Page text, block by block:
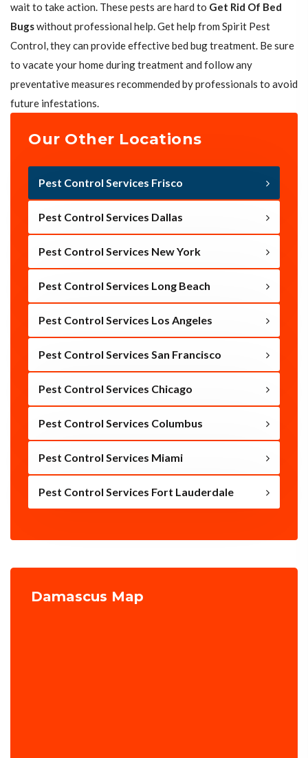
wait to take action. These pests are hard to Get Rid Of Bed
Bugswithout professional help. Get help from Spirit Pest
Control, they can provide effective bed bug treatment. Be sure
to vacate your home during treatment and follow any
preventative measures recommended by professionals to avoid
future infestations.
Our Other Locations
Pest Control Services Frisco
Pest Control Services Dallas
Pest Control Services New York
Pest Control Services Long Beach
Pest Control Services Los Angeles
Pest Control Services San Francisco
Pest Control Services Chicago
Pest Control Services Columbus
Pest Control Services Miami
Pest Control Services Fort Lauderdale
Damascus Map